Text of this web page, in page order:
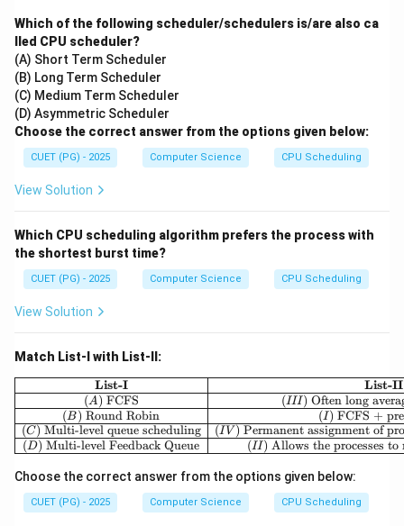
Which of the following scheduler/schedulers is/are also ca
lled CPU scheduler?
(A) Short Term Scheduler
(B) Long Term Scheduler
(C) Medium Term Scheduler
(D) Asymmetric Scheduler
Choose the correct answer from the options given below:
CUET (PG) - 2025 Computer Science CPU Scheduling
View Solution
Which CPU scheduling algorithm prefers the process with
the shortest burst time?
CUET (PG) - 2025 Computer Science CPU Scheduling
View Solution
Match List-I with List-II:
List-I
(A) FCFS
(B) Round Robin
(C) Multi-level queue scheduling
(D) Multi-level Feedback Queue
List-II
(III) Often long
(I) FCFS +
(I V ) Permanent assignment of
(II ) Allows the processes to
Choose the correct answer from the options given below:
CUET (PG) - 2025 Computer Science CPU Scheduling